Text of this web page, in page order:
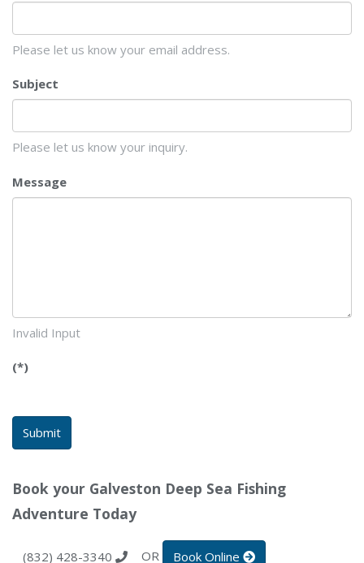
Please let us know your email address.
Subject
Please let us know your inquiry.
Message
Invalid Input
(*)
Submit
Book your Galveston Deep Sea Fishing
Adventure Today
(832) 428-3340 OR Book Online